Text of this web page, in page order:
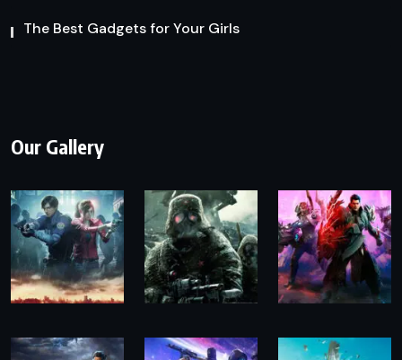
The Best Gadgets for Your Girls
Our Gallery